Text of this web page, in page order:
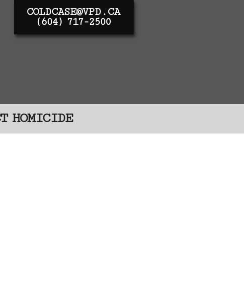
COLDCASE@VPD.CA
(604) 717-2500
HOMICIDE